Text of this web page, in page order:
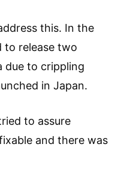
this. In the
to release two
due to crippling
in Japan.
to assure
and there was